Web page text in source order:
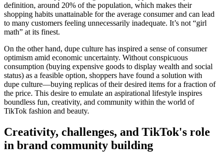
definition, around 20% of the population, which makes their
shopping habits unattainable for the average consumer and can lead
to many customers feeling unnecessarily inadequate. It’s not “girl
math” at its finest.
On the other hand, dupe culture has inspired a sense of consumer
optimism amid economic uncertainty. Without conspicuous
consumption (buying expensive goods to display wealth and social
status) as a feasible option, shoppers have found a solution with
dupe culture—buying replicas of their desired items for a fraction of
the price. This desire to emulate an aspirational lifestyle inspires
boundless fun, creativity, and community within the world of
TikTok fashion and beauty.
Creativity, challenges, and TikTok's role
in brand community building